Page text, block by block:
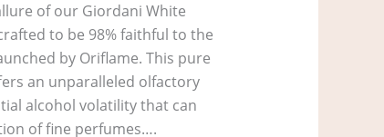
of our Giordani White
to be 98% faithful to the
by Oriflame. This pure
an unparalleled olfactory
alcohol volatility that can
of fine perfumes….